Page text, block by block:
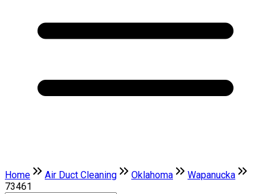
Home Air Duct Cleaning Oklahoma
Wapanucka
73461